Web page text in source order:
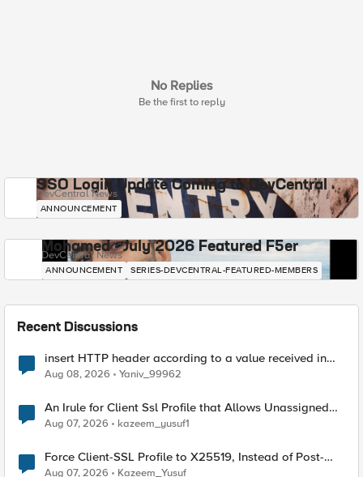
No Replies
Be the first to reply
SSO Login Update Coming to DevCentral
DevCentral News
ANNOUNCEMENT
Mohamed - July 2026 Featured F5er
DevCentral News
ANNOUNCEMENT SERIES-DEVCENTRAL-FEATURED-MEMBERS
Recent Discussions
insert HTTP header according to a value received in
Radius accounting
Aug 08, 2026 Yaniv_99962
An Irule for Client Ssl Profile that Allows Unassigned
TLS Extension Values (17516)
Aug 07, 2026 kazeem_yusuf1
Force Client-SSL Profile to X25519, Instead of Post-
Quantum Cryptography
Aug 07, 2026 Kazeem_Yusuf